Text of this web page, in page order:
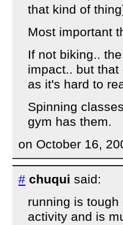
that kind of
Most important
If not biking..
impact.. but
as it's hard to
Spinning
gym has them.
on October 16,
# chuqui said:
running is
activity and is